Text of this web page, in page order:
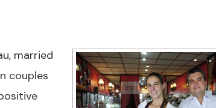
married
couples